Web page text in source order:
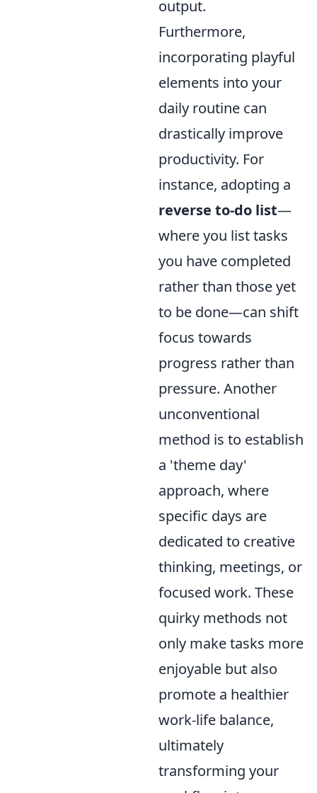
output.
Furthermore,
incorporating playful
elements into your
daily routine can
drastically improve
productivity. For
instance, adopting a
reverse to-do list—
where you list tasks
you have completed
rather than those yet
to be done—can shift
focus towards
progress rather than
pressure. Another
unconventional
method is to establish
a 'theme day'
approach, where
specific days are
dedicated to creative
thinking, meetings, or
focused work. These
quirky methods not
only make tasks more
enjoyable but also
promote a healthier
work-life balance,
ultimately
transforming your